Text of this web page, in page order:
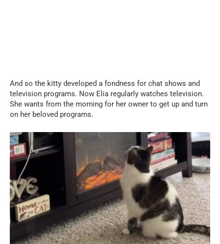
And so the kitty developed a fondness for chat shows and
television programs. Now Elia regularly watches television.
She wants from the morning for her owner to get up and turn
on her beloved programs.